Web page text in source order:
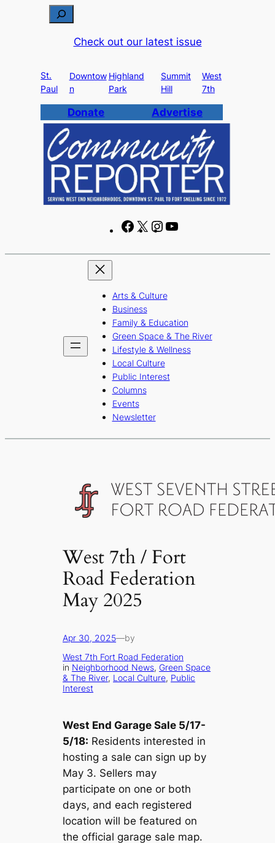
c
h
Check out our latest issue
St.
Paul
Downtow
n
Highland
Park
Summit
Hill
West
7th
Donate Advertise
F
c
b
o
o
k
X
I
s
r
a
m
u
e
Arts & Culture
Business
Family & Education
Green Space & The River
Lifestyle & Wellness
Local Culture
Public Interest
Columns
Events
Newsletter
West 7th / Fort
Road Federation
May 2025
Apr 30, 2025—by
West 7th Fort Road Federation
in Neighborhood News, Green Space
& The River, Local Culture, Public
Interest
West End Garage Sale 5/17-
5/18: Residents interested in
hosting a sale can sign up by
May 3. Sellers may
participate on one or both
days, and each registered
location will be featured on
the official garage sale map.